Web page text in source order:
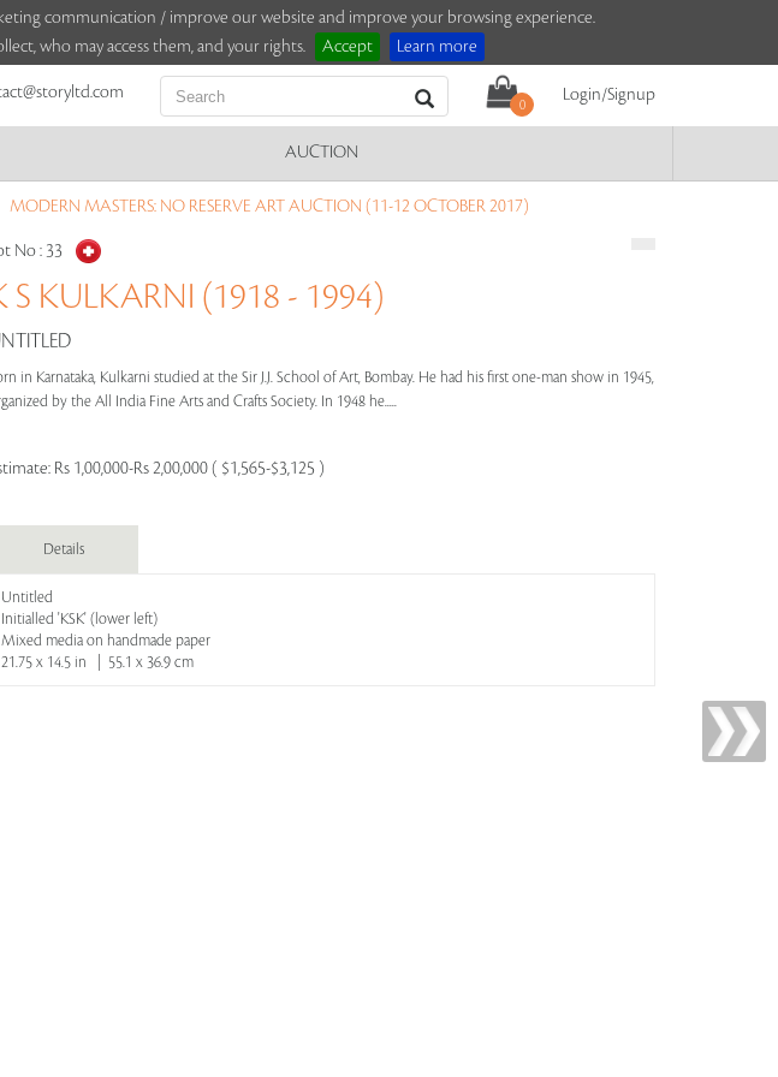
communication / improve our website and improve your browsing experience.
who may access them, and your rights.
Accept Learn more
0
Login/Signup
AUCTION
MODERN MASTERS: NO RESERVE ART AUCTION (11-12 OCTOBER 2017)
No : 33
S KULKARNI (1918 - 1994)
in Karnataka, Kulkarni studied at the Sir J.J. School of Art, Bombay. He had his first one-man show in 1945,
by the All India Fine Arts and Crafts Society. In 1948 he.....
Rs 1,00,000-Rs 2,00,000 ( $1,565-$3,125 )
Details
Untitled
Initialled 'KSK' (lower left)
Mixed media on handmade paper
21.75 x 14.5 in | 55.1 x 36.9 cm